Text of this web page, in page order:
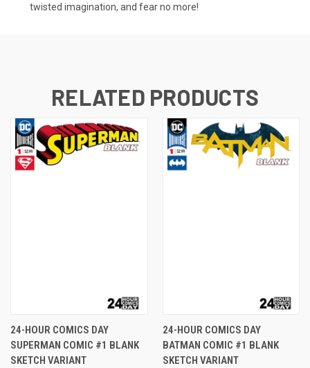
twisted imagination, and fear no more!
RELATED PRODUCTS
24-HOUR COMICS DAY
SUPERMAN COMIC #1 BLANK
SKETCH VARIANT
24-HOUR COMICS DAY
BATMAN COMIC #1 BLANK
SKETCH VARIANT